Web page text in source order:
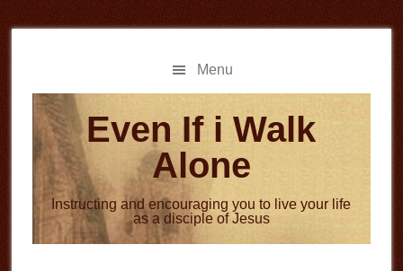
to
to
Menu
Even If i Walk
Alone
Instructing and encouraging you to live your life
as a disciple of Jesus